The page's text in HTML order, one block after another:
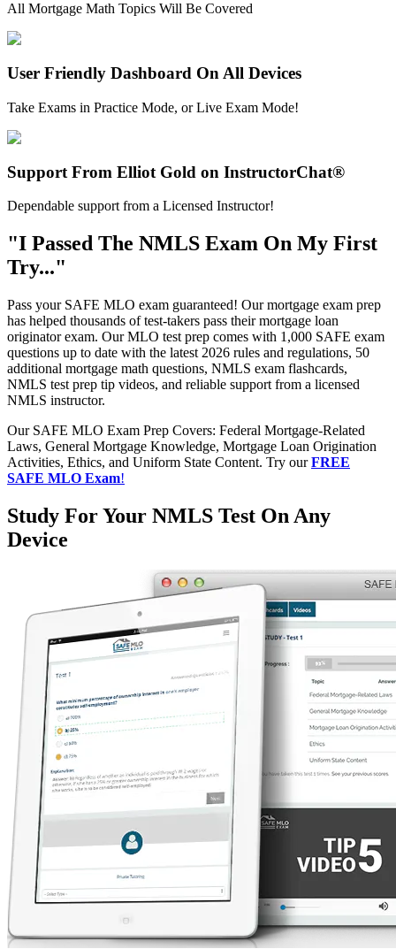
All Mortgage Math Topics Will Be Covered
User Friendly Dashboard On All Devices
Take Exams in Practice Mode, or Live Exam Mode!
Support From Elliot Gold on InstructorChat®
Dependable support from a Licensed Instructor!
"I Passed The NMLS Exam On My First
Try..."
Pass your SAFE MLO exam guaranteed! Our mortgage exam prep
has helped thousands of test-takers pass their mortgage loan
originator exam. Our MLO test prep comes with 1,000 SAFE exam
questions up to date with the latest 2026 rules and regulations, 50
additional mortgage math questions, NMLS exam flashcards,
NMLS test prep tip videos, and reliable support from a licensed
NMLS instructor.
Our SAFE MLO Exam Prep Covers: Federal Mortgage-Related
Laws, General Mortgage Knowledge, Mortgage Loan Origination
Activities, Ethics, and Uniform State Content. Try ourFREE
SAFE MLO Exam!
Study For Your NMLS Test On Any
Device